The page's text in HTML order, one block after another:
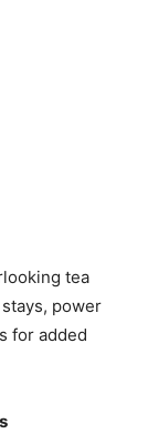
tea
power
for added